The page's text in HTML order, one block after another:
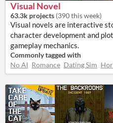
Visual Novel
63.3k projects (390 this week)
Visual novels are interactive
character development and
gameplay mechanics.
Commonly tagged with
No AI Romance Dating Sim